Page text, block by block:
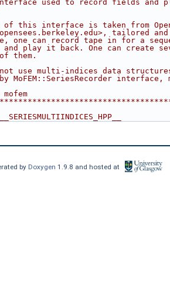
used to record fields and
of this interface is taken from
tailored and
one can record tape in for a
play it back. One can create
them.
use multi-indices data
MoFEM::SeriesRecorder interface,
by Doxygen1.9.8 and hosted at